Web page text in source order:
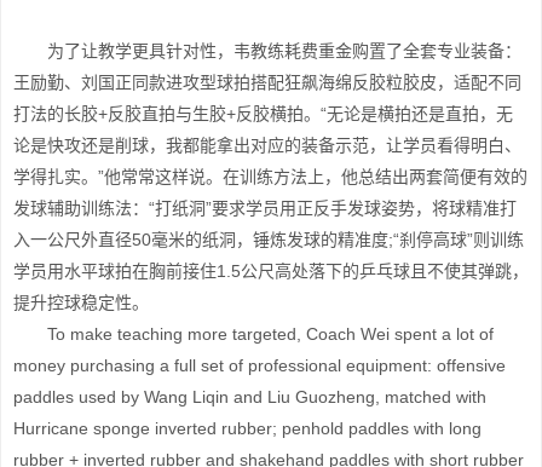
为了让教学更具针对性，韦教练耗费重金购置了全套专业装备：
王励勤、刘国正同款进攻型球拍搭配狂飙海绵反胶粒胶皮，适配不同
打法的长胶+反胶直拍与生胶+反胶横拍。“无论是横拍还是直拍，无
论是快攻还是削球，我都能拿出对应的装备示范，让学员看得明白、
学得扎实。”他常常这样说。在训练方法上，他总结出两套简便有效的
发球辅助训练法：“打纸洞”要求学员用正反手发球姿势，将球精准打
入一公尺外直径50毫米的纸洞，锤炼发球的精准度;“刹停高球”则训练
学员用水平球拍在胸前接住1.5公尺高处落下的乒乓球且不使其弹跳，
提升控球稳定性。
To make teaching more targeted, Coach Wei spent a lot of
money purchasing a full set of professional equipment: offensive
paddles used by Wang Liqin and Liu Guozheng, matched with
Hurricane sponge inverted rubber; penhold paddles with long
rubber + inverted rubber and shakehand paddles with short rubber